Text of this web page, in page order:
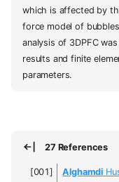
which is affected by
force model of
analysis of 3DPFC
results and finite
parameters.
27 References
Alghamdi